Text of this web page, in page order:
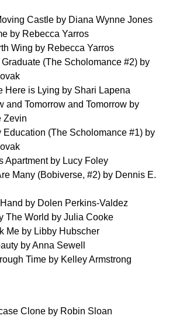
Castle by Diana Wynne Jones
by Rebecca Yarros
Wing by Rebecca Yarros
(The Scholomance #2) by
Here is Lying by Shari Lapena
and Tomorrow and Tomorrow by
Zevin
Education (The Scholomance #1) by
Apartment by Lucy Foley
Many (Bobiverse, #2) by Dennis E.
by Dolen Perkins-Valdez
The World by Julia Cooke
Me by Libby Hubscher
by Anna Sewell
Time by Kelley Armstrong
Clone by Robin Sloan